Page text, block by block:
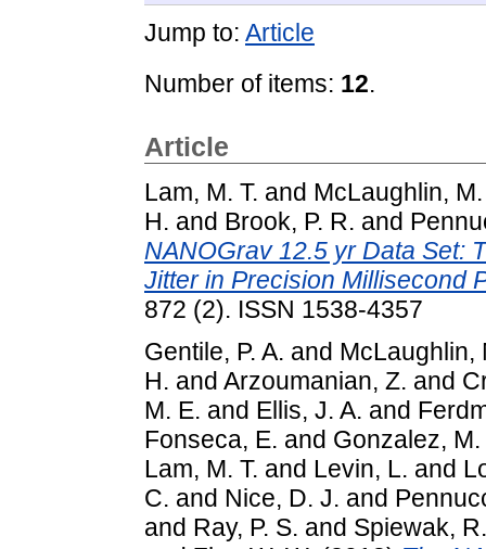
Jump to: Article
Number of items: 12.
Article
Lam, M. T. and McLaughlin,
H. and Brook, P. R. and
NANOGrav 12.5 yr Data Set:
Jitter in Precision Millisecond
872 (2). ISSN 1538-4357
Gentile, P. A. and McLaughlin,
H. and Arzoumanian, Z. and
M. E. and Ellis, J. A. and
Fonseca, E. and Gonzalez, M.
Lam, M. T. and Levin, L. and
C. and Nice, D. J. and
and Ray, P. S. and Spiewak, R.